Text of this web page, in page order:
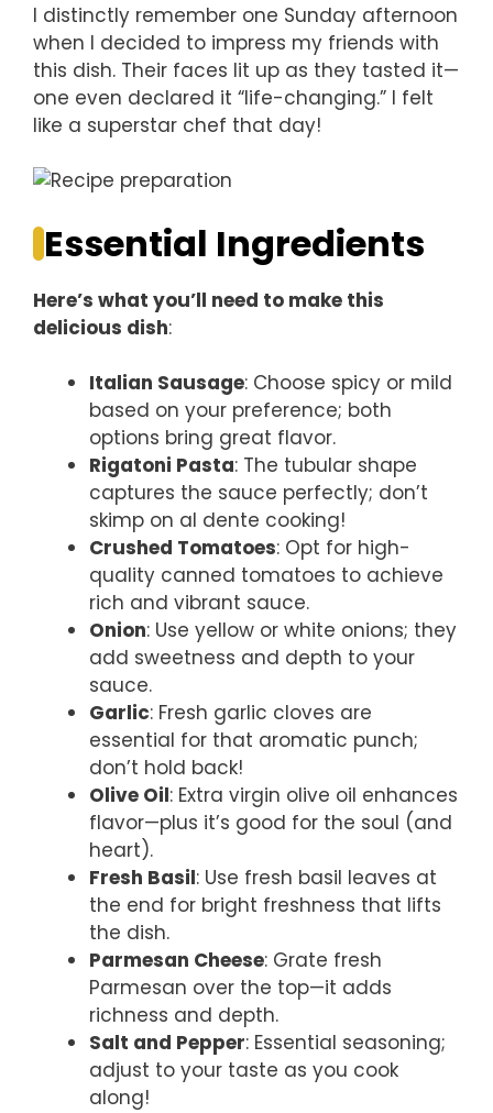
I distinctly remember one Sunday afternoon
when I decided to impress my friends with
this dish. Their faces lit up as they tasted it—
one even declared it “life-changing.” I felt
like a superstar chef that day!
Essential Ingredients
Here’s what you’ll need to make this
delicious dish:
Italian Sausage: Choose spicy or mild
based on your preference; both
options bring great flavor.
Rigatoni Pasta: The tubular shape
captures the sauce perfectly; don’t
skimp on al dente cooking!
Crushed Tomatoes: Opt for high-
quality canned tomatoes to achieve
rich and vibrant sauce.
Onion: Use yellow or white onions; they
add sweetness and depth to your
sauce.
Garlic: Fresh garlic cloves are
essential for that aromatic punch;
don’t hold back!
Olive Oil: Extra virgin olive oil enhances
flavor—plus it’s good for the soul (and
heart).
Fresh Basil: Use fresh basil leaves at
the end for bright freshness that lifts
the dish.
Parmesan Cheese: Grate fresh
Parmesan over the top—it adds
richness and depth.
Salt and Pepper: Essential seasoning;
adjust to your taste as you cook
along!